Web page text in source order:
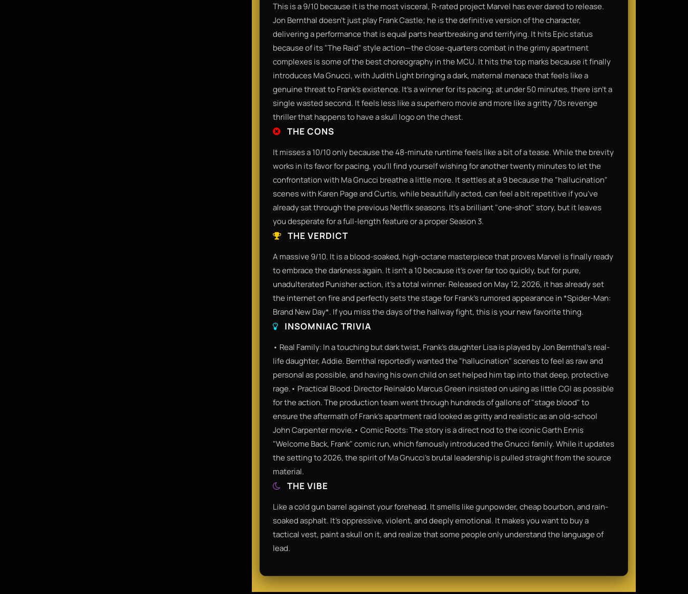
This is a 9/10 because it is the most visceral, R-rated project Marvel has ever dared to release.
Jon Bernthal doesn't just play Frank Castle; he is the definitive version of the character,
delivering a performance that is equal parts heartbreaking and terrifying. It hits Epic status
because of its "The Raid" style action—the close-quarters combat in the grimy apartment
complexes is some of the best choreography in the MCU. It hits the top marks because it finally
introduces Ma Gnucci, with Judith Light bringing a dark, maternal menace that feels like a
genuine threat to Frank’s existence. It’s a winner for its pacing; at under 50 minutes, there isn't a
single wasted second. It feels less like a superhero movie and more like a gritty 70s revenge
thriller that happens to have a skull logo on the chest.
THE CONS
It misses a 10/10 only because the 48-minute runtime feels like a bit of a tease. While the brevity
works in its favor for pacing, you’ll find yourself wishing for another twenty minutes to let the
confrontation with Ma Gnucci breathe a little more. It settles at a 9 because the "hallucination"
scenes with Karen Page and Curtis, while beautifully acted, can feel a bit repetitive if you’ve
already sat through the previous Netflix seasons. It’s a brilliant "one-shot" story, but it leaves
you desperate for a full-length feature or a proper Season 3.
THE VERDICT
A massive 9/10. It is a blood-soaked, high-octane masterpiece that proves Marvel is finally ready
to embrace the darkness again. It isn't a 10 because it's over far too quickly, but for pure,
unadulterated Punisher action, it’s a total winner. Released on May 12, 2026, it has already set
the internet on fire and perfectly sets the stage for Frank’s rumored appearance in *Spider-Man:
Brand New Day*. If you miss the days of the hallway fight, this is your new favorite thing.
INSOMNIAC TRIVIA
• Real Family: In a touching but dark twist, Frank’s daughter Lisa is played by Jon Bernthal’s real-
life daughter, Addie. Bernthal reportedly wanted the "hallucination" scenes to feel as raw and
personal as possible, and having his own child on set helped him tap into that deep, protective
rage.• Practical Blood: Director Reinaldo Marcus Green insisted on using as little CGI as possible
for the action. The production team went through hundreds of gallons of "stage blood" to
ensure the aftermath of Frank’s apartment raid looked as gritty and realistic as an old-school
John Carpenter movie.• Comic Roots: The story is a direct nod to the iconic Garth Ennis
"Welcome Back, Frank" comic run, which famously introduced the Gnucci family. While it updates
the setting to 2026, the spirit of Ma Gnucci’s brutal leadership is pulled straight from the source
material.
THE VIBE
Like a cold gun barrel against your forehead. It smells like gunpowder, cheap bourbon, and rain-
soaked asphalt. It’s oppressive, violent, and deeply emotional. It makes you want to buy a
tactical vest, paint a skull on it, and realize that some people only understand the language of
lead.